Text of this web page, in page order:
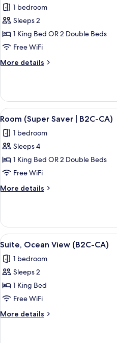
US))
photos
for
Double
Room
(RIU
Party
B2C-
CA)
1 bedroom
Sleeps 2
1 King Bed OR 2 Double Beds
Free WiFi
More details
More
Room
(RIU
Party
B2C-
CA)
View
all
photos
for
Room
(Super
Saver
|
CA)
4
Room (Super Saver | B2C-CA)
1 bedroom
Sleeps 4
1 King Bed OR 2 Double Beds
Free WiFi
More details
More
(Super
Saver
|
CA)
View
all
photos
for
Suite,
Ocean
View
(B2C-
5
Suite, Ocean View (B2C-CA)
1 bedroom
Sleeps 2
1 King Bed
Free WiFi
More details
More